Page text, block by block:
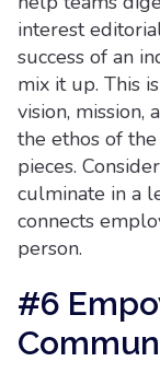
interest
success of an
mix it up. This
vision, mission,
the ethos of
pieces.
culminate in a
connects
person.
#6